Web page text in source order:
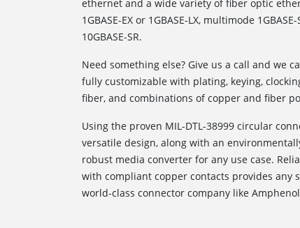
ethernet and a wide variety of fiber optic
1GBASE-EX or 1GBASE-LX, multimode
10GBASE-SR.
Need something else? Give us a call and we
fully customizable with plating, keying,
fiber, and combinations of copper and fiber
Using the proven MIL-DTL-38999 circular
versatile design, along with an
robust media converter for any use case.
with compliant copper contacts provides any
world-class connector company like